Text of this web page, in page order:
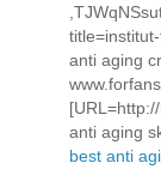
anti aging
anti aging
best anti